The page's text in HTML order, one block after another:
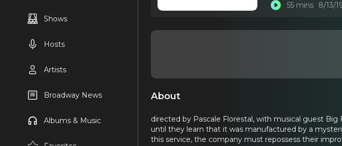
Shows
Hosts
Artists
Broadway News
Albums & Music
55 mins 8/13/
About
directed by Pascale Florestal, with musical guest
until they learn that it was manufactured by a
this service, the company must repossess their